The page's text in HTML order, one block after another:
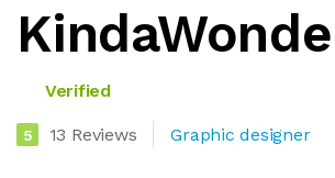
Verified
5 13 Reviews Graphic designer